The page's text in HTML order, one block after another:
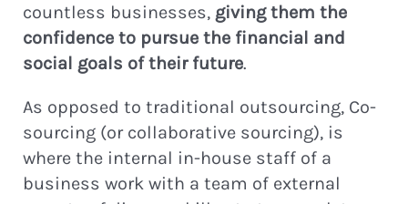
countless businesses, giving them the
confidence to pursue the financial and
social goals of their future.
As opposed to traditional outsourcing, Co-
sourcing (or collaborative sourcing), is
where the internal in-house staff of a
business work with a team of external